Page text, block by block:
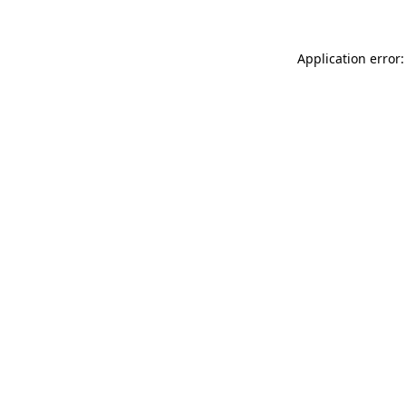
Application